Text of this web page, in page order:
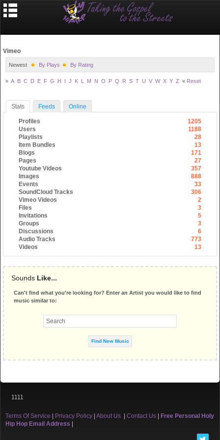
Vimeo
Newest By Plays By Rating
» A B C D E F G H I J K L M N O P Q R S T U V W X Y Z « Reset
Stats Feeds Online
Profiles
1205
Users
1188
Playlists
28
Item Bundles
13
Blogs
171
Pages
27
Youtube Videos
357
Images
888
Events
33
SoundCloud Tracks
306
Vimeo Videos
2
Files
3
Invitations
5
Groups
3
Discussions
6
Audio Tracks
773
Videos
13
Sounds Like...
Can't find what you're looking for? Enter an Artist you would like to find
music similar to:
1111
Terms Of Service Privacy Policy About Us Contact Us
Free Personal Holy
Hip Hop Email Address